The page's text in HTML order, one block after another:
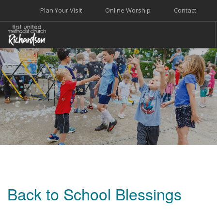
Contact
Online Worship
Plan Your Visit
WELCOME
WORSHIP+MUSIC
GROW
GIVE+SERVE
CARE
EVENTS
Back to School Blessings